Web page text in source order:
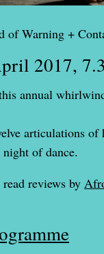
of Warning +
2017,
annual
articulations of
of dance.
reviews by